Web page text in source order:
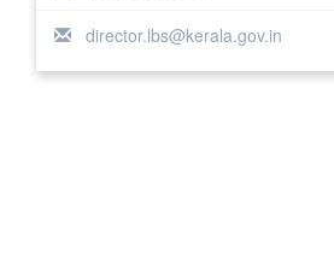
director.lbs@kerala.gov.in